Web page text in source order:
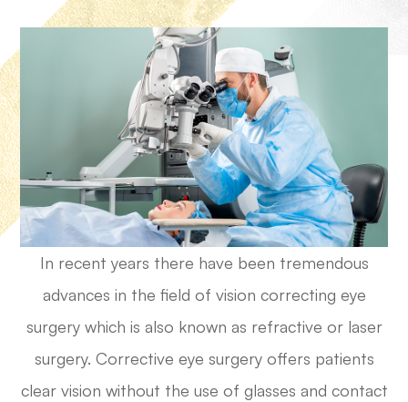
In recent years there have been tremendous
advances in the field of vision correcting eye
surgery which is also known as refractive or laser
surgery. Corrective eye surgery offers patients
clear vision without the use of glasses and contact